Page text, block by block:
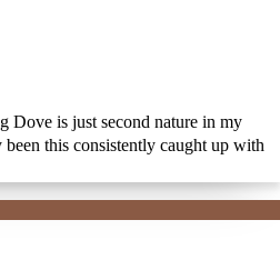
Dove is just second nature in my
this consistently caught up with